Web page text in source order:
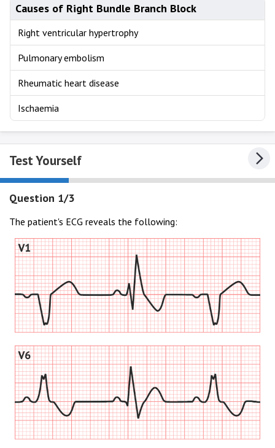
Causes of Right Bundle Branch Block
Right ventricular hypertrophy
Pulmonary embolism
Rheumatic heart disease
Ischaemia
Test Yourself
Question 1/3
The patient's ECG reveals the following: